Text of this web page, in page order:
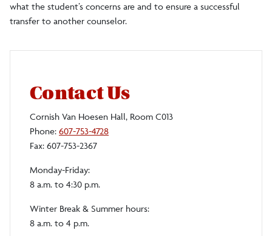
what the student’s concerns are and to ensure a successful
transfer to another counselor.
Contact Us
Cornish Van Hoesen Hall, Room C013
Phone: 607-753-4728
Fax: 607-753-2367
Monday-Friday:
8 a.m. to 4:30 p.m.
Winter Break & Summer hours:
8 a.m. to 4 p.m.